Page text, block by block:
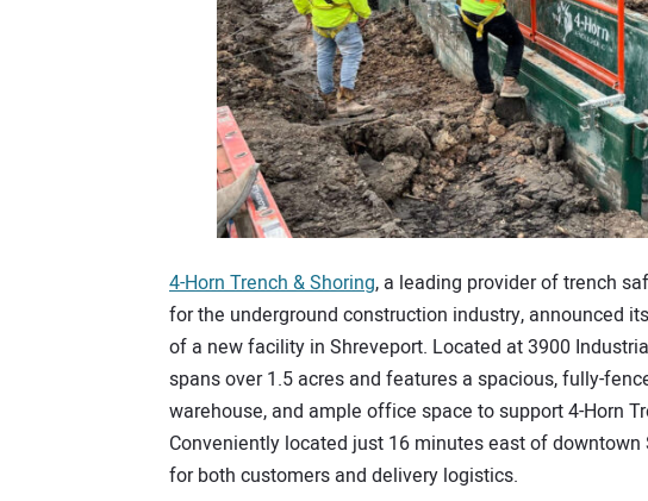
4-Horn Trench & Shoring, a leading provider of trench
for the underground construction industry, announced
of a new facility in Shreveport. Located at 3900
spans over 1.5 acres and features a spacious, fully-
warehouse, and ample office space to support 4-Horn
Conveniently located just 16 minutes east of
for both customers and delivery logistics.